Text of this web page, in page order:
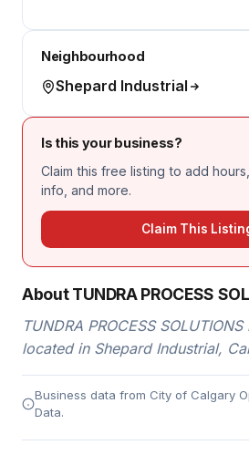
Neighbourhood
Shepard Industrial
Is this your business?
Claim this free listing to add
info, and more.
Claim This
About TUNDRA PROCESS
TUNDRA PROCESS
located in Shepard Industrial,
Business data from City of Calgary
Data.